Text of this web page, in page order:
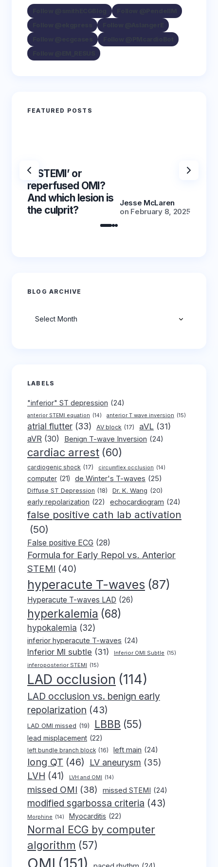
FEATURED POSTS
‘NSTEMI’ or
reperfused OMI?
And which lesion is
the culprit?
Jesse McLaren
on February 8, 2025
BLOG ARCHIVE
LABELS
"inferior" ST depression (24)
anterior STEMI equation (14) anterior T wave inversion (15)
atrial flutter (33) AV block (17) aVL (31)
aVR (30) Benign T-wave Inversion (24)
cardiac arrest (60)
cardiogenic shock (17) circumflex occlusion (14)
computer (21) de Winter's T-waves (25)
Diffuse ST Depression (18) Dr. K. Wang (20)
early repolarization (22) echocardiogram (24)
false positive cath lab activation
(50)
False positive ECG (28)
Formula for Early Repol vs. Anterior
STEMI (40)
hyperacute T-waves (87)
Hyperacute T-waves LAD (26)
hyperkalemia (68)
hypokalemia (32)
inferior hyperacute T-waves (24)
Inferior MI subtle (31) Inferior OMI Subtle (15)
inferoposterior STEMI (15)
LAD occlusion (114)
LAD occlusion vs. benign early
repolarization (43)
LAD OMI missed (19) LBBB (55)
lead misplacement (22)
left bundle branch block (16) left main (24)
long QT (46) LV aneurysm (35)
LVH (41) LVH and OMI (14)
missed OMI (38) missed STEMI (24)
modified sgarbossa criteria (43)
Morphine (14) Myocarditis (22)
Normal ECG by computer
algorithm (57)
OMI (151)